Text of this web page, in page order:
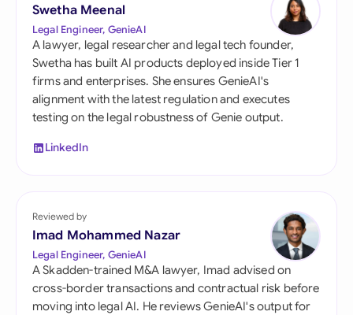
Swetha Meenal
Legal Engineer, GenieAI
A lawyer, legal researcher and legal tech founder,
Swetha has built AI products deployed inside Tier 1
firms and enterprises. She ensures GenieAI's
alignment with the latest regulation and executes
testing on the legal robustness of Genie output.
LinkedIn
Reviewed by
Imad Mohammed Nazar
Legal Engineer, GenieAI
A Skadden-trained M&A lawyer, Imad advised on
cross-border transactions and contractual risk before
moving into legal AI. He reviews GenieAI's output for